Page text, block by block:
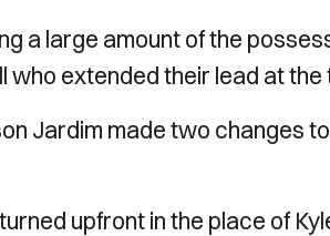
a large amount of the
who extended their lead at the
Jardim made two changes
upfront in the place of